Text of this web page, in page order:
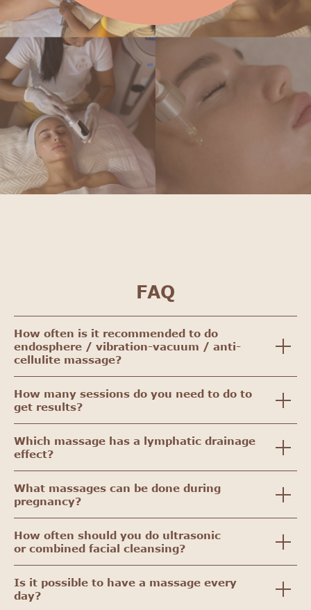
FAQ
How often is it recommended to do
endosphere / vibration-vacuum / anti-
cellulite massage?
How many sessions do you need to do to
get results?
Which massage has a lymphatic drainage
effect?
What massages can be done during
pregnancy?
How often should you do ultrasonic
or combined facial cleansing?
Is it possible to have a massage every
day?